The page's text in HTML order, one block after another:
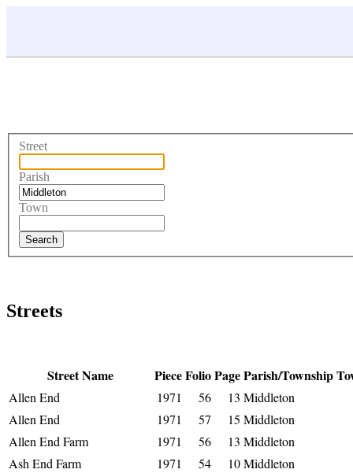
Street
Parish
Town
Streets
Street Name PieceFolioPageParish/Township
Allen End 1971 56 13 Middleton
Allen End
1971 57 15 Middleton
Allen End Farm
1971 56 13 Middleton
Ash End Farm
1971 54 10Middleton